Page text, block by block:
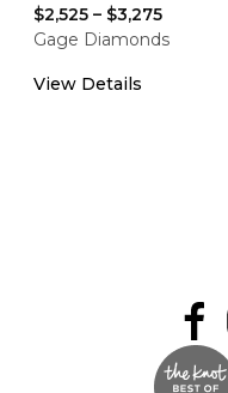
$2,525 – $3,275
Gage Diamonds
View Details